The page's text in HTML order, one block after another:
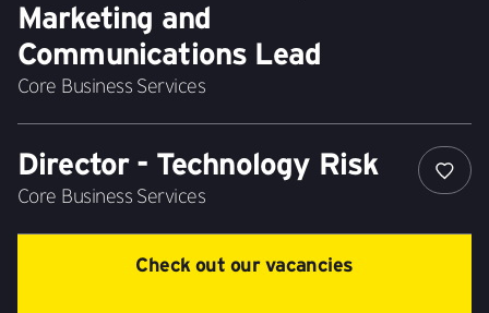
Marketing and
Communications Lead
Core Business Services
Director - Technology Risk
Core Business Services
Check out our vacancies